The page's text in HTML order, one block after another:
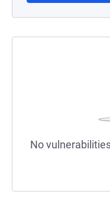
No